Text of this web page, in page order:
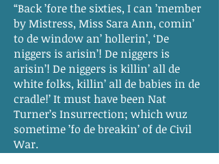
“Back ’fore the sixties, I can ’member
by Mistress, Miss Sara Ann, comin’
to de window an’ hollerin’, ‘De
niggers is arisin’! De niggers is
arisin’! De niggers is killin’ all de
white folks, killin’ all de babies in de
cradle!’ It must have been Nat
Turner’s Insurrection; which wuz
sometime ’fo de breakin’ of de Civil
War.